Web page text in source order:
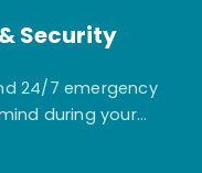
Security
24/7 emergency
during your